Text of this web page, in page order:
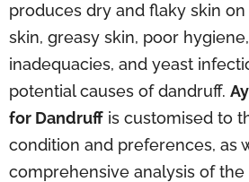
produces dry and flaky skin
skin, greasy skin, poor
inadequacies, and yeast
potential causes of dandruff.
for Dandruff is customised to
condition and preferences, as
comprehensive analysis of the